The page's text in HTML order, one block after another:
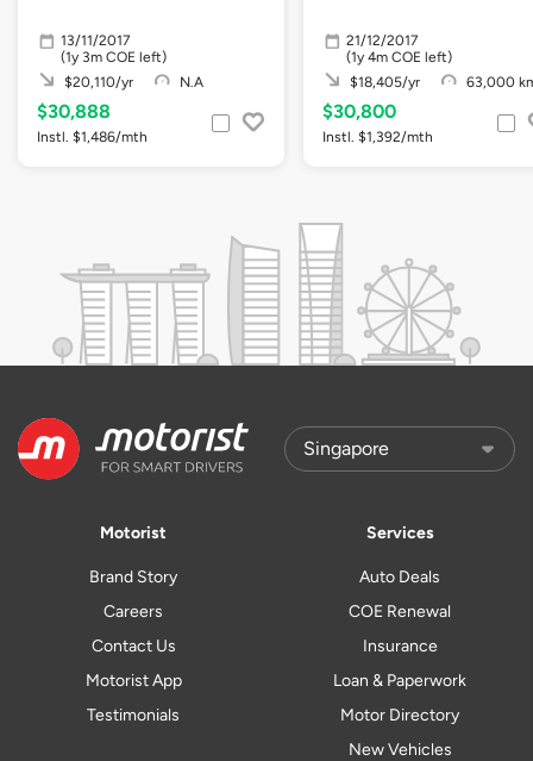
13/11/2017
(1y 3m COE left)
$20,110/yr
N.A
$30,888
Instl. $1,486/mth
21/12/2017
(1y 4m COE left)
$18,405/yr
63,000
$30,800
Instl. $1,392/mth
Motorist
Brand Story
Careers
Contact Us
Motorist App
Testimonials
Services
Auto Deals
COE Renewal
Insurance
Loan & Paperwork
Motor Directory
New Vehicles